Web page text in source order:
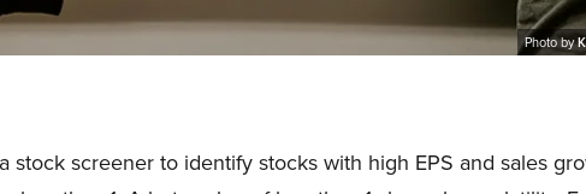
Photo by
stock screener to identify stocks with high EPS and sales